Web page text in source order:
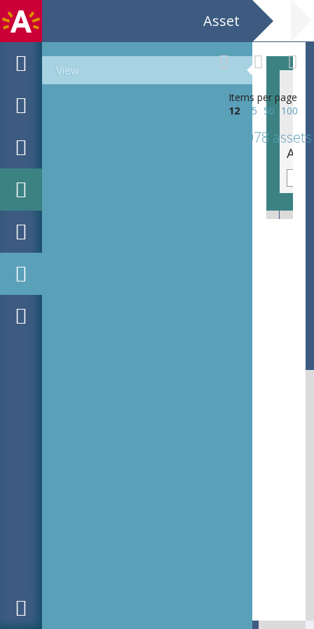
Asset
View
Items per page
12
25 50 100
1078 assets